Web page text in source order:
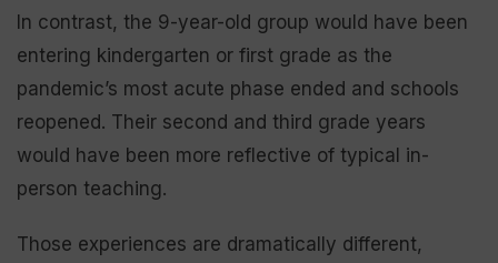
In contrast, the 9-year-old group would have been
entering kindergarten or first grade as the
pandemic’s most acute phase ended and schools
reopened. Their second and third grade years
would have been more reflective of typical in-
person teaching.
Those experiences are dramatically different,